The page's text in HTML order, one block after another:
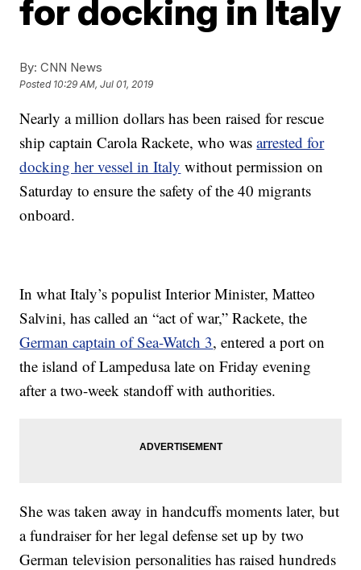
for docking in Italy
By: CNN News
Posted 10:29 AM, Jul 01, 2019
Nearly a million dollars has been raised for rescue
ship captain Carola Rackete, who wasarrested for
docking her vessel in Italy without permission on
Saturday to ensure the safety of the 40 migrants
onboard.
In what Italy’s populist Interior Minister, Matteo
Salvini, has called an “act of war,” Rackete, the
German captain of Sea-Watch 3, entered a port on
the island of Lampedusa late on Friday evening
after a two-week standoff with authorities.
She was taken away in handcuffs moments later, but
a fundraiser for her legal defense set up by two
German television personalities has raised hundreds